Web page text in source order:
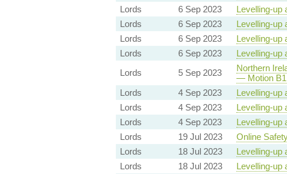
Lords
6 Sep 2023 Levelling-up
Lords
6 Sep 2023 Levelling-up
Lords
6 Sep 2023 Levelling-up
Lords
6 Sep 2023 Levelling-up
Lords
5 Sep 2023 Northern
— Motion B1
Lords
4 Sep 2023 Levelling-up
Lords
4 Sep 2023 Levelling-up
Lords
4 Sep 2023 Levelling-up
Lords
19 Jul 2023 Online
Lords
18 Jul 2023 Levelling-up
Lords
18 Jul 2023 Levelling-up